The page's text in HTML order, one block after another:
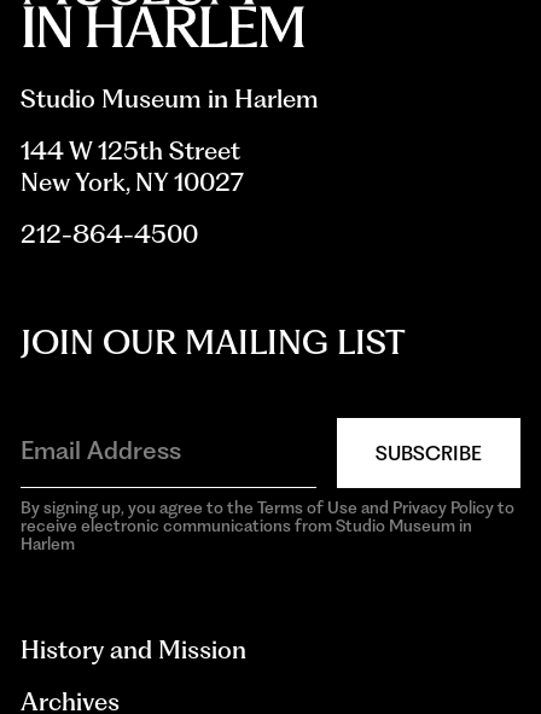
Studio Museum in Harlem
144 W 125th Street
New York, NY 10027
212-864-4500
JOIN OUR MAILING LIST
SUBSCRIBE
By signing up, you agree to the Terms of Use and Privacy Policy to
receive electronic communications from Studio Museum in
Harlem
History and Mission
Archives